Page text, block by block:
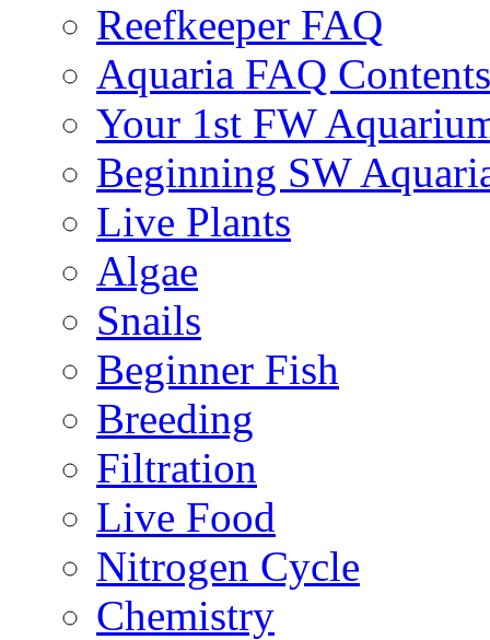
Reefkeeper FAQ
Aquaria FAQ Contents
Your 1st FW
Beginning SW
Live Plants
Algae
Snails
Beginner Fish
Breeding
Filtration
Live Food
Nitrogen Cycle
Chemistry